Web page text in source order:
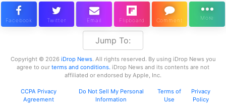
Jump To:
Copyright © 2026 iDrop News. All rights reserved. By using iDrop News you
agree to our terms and conditions. iDrop News and its contents are not
affiliated or endorsed by Apple, Inc.
CCPA Privacy
Agreement
Do Not Sell My Personal
Information
Terms of
Use
Privacy
Policy